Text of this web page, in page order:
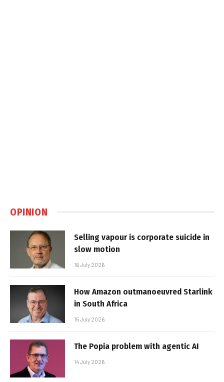
OPINION
Selling vapour is corporate suicide in
slow motion
16 July 2026
How Amazon outmanoeuvred Starlink
in South Africa
15 July 2026
The Popia problem with agentic AI
14 July 2026